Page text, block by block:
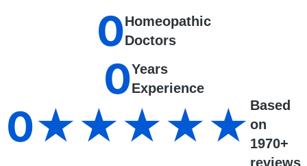
Homeopathic
Doctors
0
Years
Experience
0
Based
on
1970+
reviews
0★★★★★